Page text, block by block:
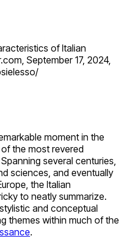
of Italian
September 17, 2024,
moment in the
the most revered
several centuries,
sciences, and eventually
the Italian
to neatly summarize.
and conceptual
themes within much of the
.